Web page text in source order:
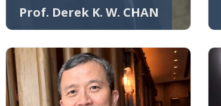
Prof. Derek K. W. CHAN